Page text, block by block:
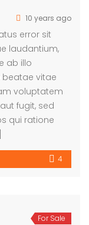
10 years ago
error sit
laudantium,
ab illo
beatae vitae
voluptatem
fugit, sed
qui ratione
4
For Sale